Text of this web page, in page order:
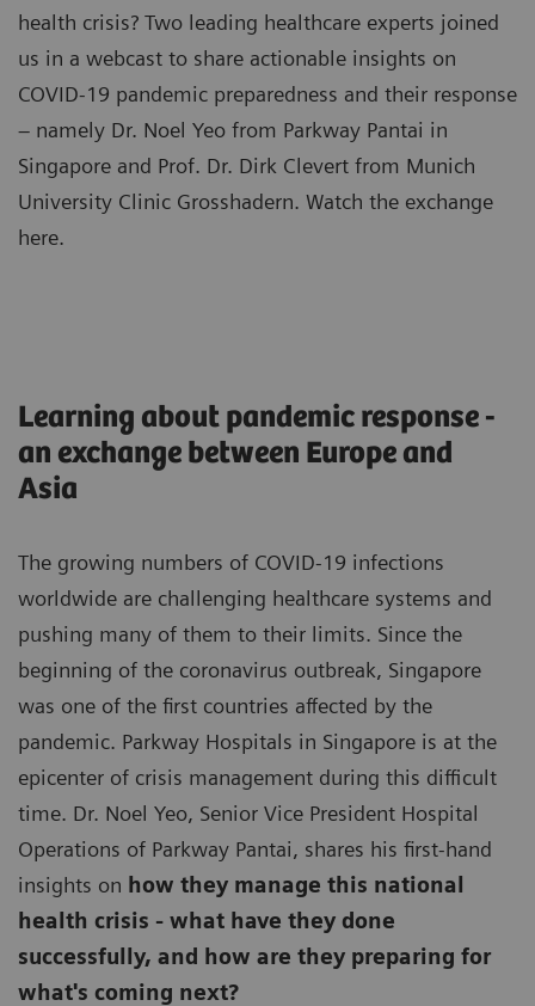
health crisis? Two leading healthcare experts joined
us in a webcast to share actionable insights on
COVID-19 pandemic preparedness and their response
– namely Dr. Noel Yeo from Parkway Pantai in
Singapore and Prof. Dr. Dirk Clevert from Munich
University Clinic Grosshadern. Watch the exchange
here.
Learning about pandemic response -
an exchange between Europe and
Asia
The growing numbers of COVID-19 infections
worldwide are challenging healthcare systems and
pushing many of them to their limits. Since the
beginning of the coronavirus outbreak, Singapore
was one of the first countries affected by the
pandemic. Parkway Hospitals in Singapore is at the
epicenter of crisis management during this difficult
time. Dr. Noel Yeo, Senior Vice President Hospital
Operations of Parkway Pantai, shares his first-hand
insights on how they manage this national
health crisis - what have they done
successfully, and how are they preparing for
what's coming next?